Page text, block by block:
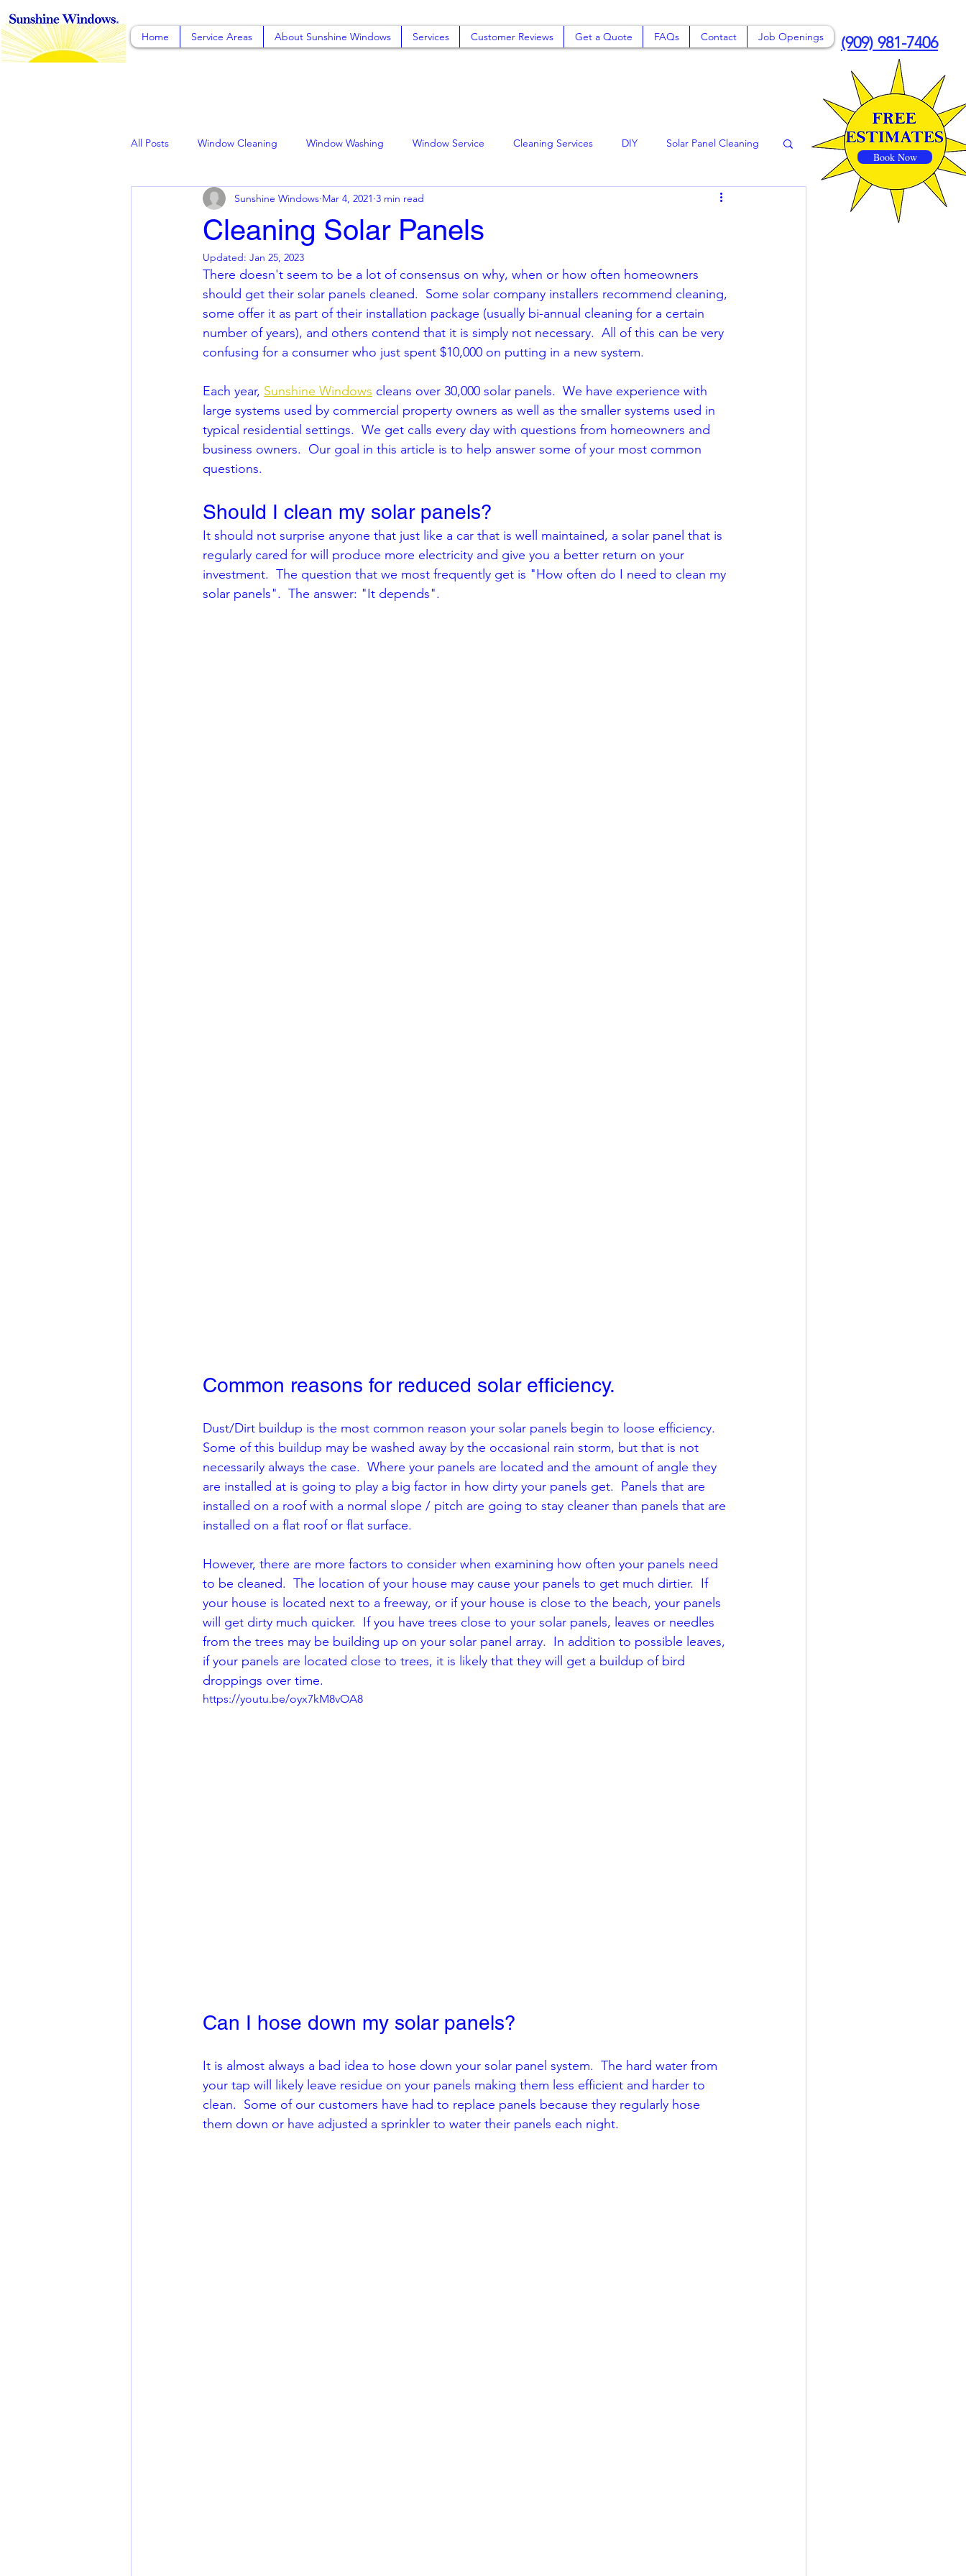
Home Service Areas About Sunshine Windows Services Customer Reviews Get a Quote FAQs Contact Job Openings (909) 981-7406
Book Now
All Posts Window Cleaning Window Washing Window Service Cleaning Services DIY Solar Panel Cleaning
Solar Panel Cleaning, Rancho Cucamo Rancho Cucamonga Solar Panel Cleani
Pressure Washing Gutter Cleaning
Cleaning Solar Panels
Sunshine Windows Mar 4, 2021 3 min read
Updated: Jan 25, 2023
There doesn't seem to be a lot of consensus on why, when or how often homeowners
should get their solar panels cleaned.  Some solar company installers recommend cleaning,
some offer it as part of their installation package (usually bi-annual cleaning for a certain
number of years), and others contend that it is simply not necessary.  All of this can be very
confusing for a consumer who just spent $10,000 on putting in a new system.
Each year, Sunshine Windows cleans over 30,000 solar panels.  We have experience with
large systems used by commercial property owners as well as the smaller systems used in
typical residential settings.  We get calls every day with questions from homeowners and
business owners.  Our goal in this article is to help answer some of your most common
questions.
Should I clean my solar panels?
It should not surprise anyone that just like a car that is well maintained, a solar panel that is
regularly cared for will produce more electricity and give you a better return on your
investment.  The question that we most frequently get is "How often do I need to clean my
solar panels".  The answer: "It depends".
Common reasons for reduced solar efficiency.
Dust/Dirt buildup is the most common reason your solar panels begin to loose efficiency.
Some of this buildup may be washed away by the occasional rain storm, but that is not
necessarily always the case.  Where your panels are located and the amount of angle they
are installed at is going to play a big factor in how dirty your panels get.  Panels that are
installed on a roof with a normal slope / pitch are going to stay cleaner than panels that are
installed on a flat roof or flat surface.
However, there are more factors to consider when examining how often your panels need
to be cleaned.  The location of your house may cause your panels to get much dirtier.  If
your house is located next to a freeway, or if your house is close to the beach, your panels
will get dirty much quicker.  If you have trees close to your solar panels, leaves or needles
from the trees may be building up on your solar panel array.  In addition to possible leaves,
if your panels are located close to trees, it is likely that they will get a buildup of bird
droppings over time.
https://youtu.be/oyx7kM8vOA8
Can I hose down my solar panels?
It is almost always a bad idea to hose down your solar panel system.  The hard water from
your tap will likely leave residue on your panels making them less efficient and harder to
clean.  Some of our customers have had to replace panels because they regularly hose
them down or have adjusted a sprinkler to water their panels each night.